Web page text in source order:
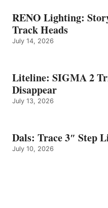
RENO Lighting:
Track Heads
July 14, 2026
Liteline: SIGMA 2
Disappear
July 13, 2026
Dals: Trace 3″ Step
July 10, 2026